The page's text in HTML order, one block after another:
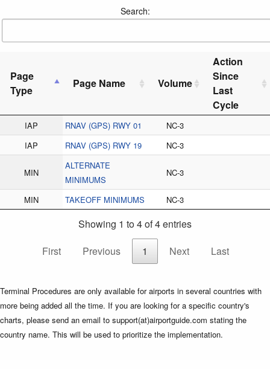
Search:
Page
Type
Page Name Volume
Action
Since
Last
Cycle
IAP RNAV (GPS) RWY 01
NC-3
IAP
RNAV (GPS) RWY 19 NC-3
MIN
ALTERNATE
MINIMUMS
NC-3
MIN TAKEOFF MINIMUMS NC-3
Showing 1 to 4 of 4 entries
First
Previous 1 Next Last
Terminal Procedures are only available for airports in several countries with
more being added all the time. If you are looking for a specific country's
charts, please send an email to support(at)airportguide.com stating the
country name. This will be used to prioritize the implementation.